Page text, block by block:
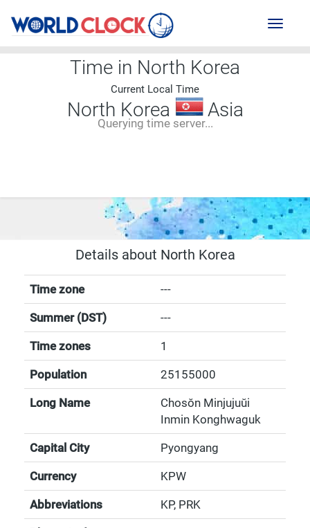
Toggle
Time in North Korea
Current Local Time
North Korea Asia
Querying time server...
Details about North Korea
Time zone ---
Summer (DST) ---
Time zones 1
Population 25155000
Long Name
Chosŏn Minjujuŭi
Inmin Konghwaguk
Capital City Pyongyang
Currency KPW
Abbreviations KP, PRK